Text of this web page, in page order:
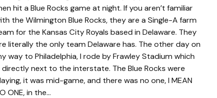
hit a Blue Rocks game at night. If you aren’t familiar
the Wilmington Blue Rocks, they are a Single-A farm
for the Kansas City Royals based in Delaware. They
literally the only team Delaware has. The other day on
way to Philadelphia, I rode by Frawley Stadium which
directly next to the interstate. The Blue Rocks were
it was mid-game, and there was no one, I MEAN
ONE, in the…